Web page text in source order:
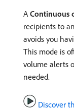
A Continuous
recipients to
avoids you
This mode is
volume alerts
needed.
Discover